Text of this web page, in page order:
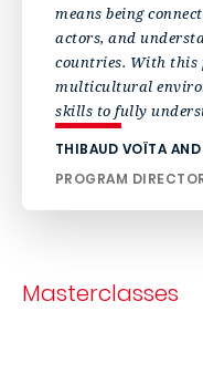
means being
actors, and
countries. With this
multicultural
skills to fully
THIBAUD VOÏTA
PROGRAM
Masterclasses